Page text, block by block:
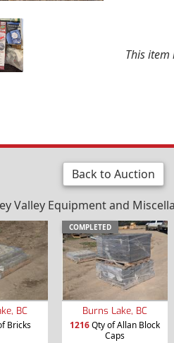
This item
Back to Auction
Valley Equipment and
BC
Bricks
COMPLETED
Burns Lake, BC
1216Qty of Allan Block
Caps